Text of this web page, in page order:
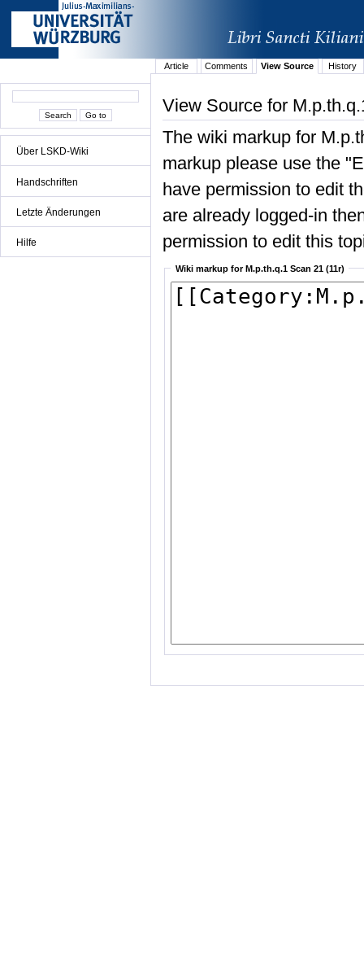
Über LSKD-Wiki
Handschriften
Letzte Änderungen
Hilfe
Article Comments View Source History
View Source for
The wiki markup for
markup please use the
have permission to edit
are already logged-in
permission to edit this
Wiki markup for M.p.th.q.1 Scan 21 (11r)